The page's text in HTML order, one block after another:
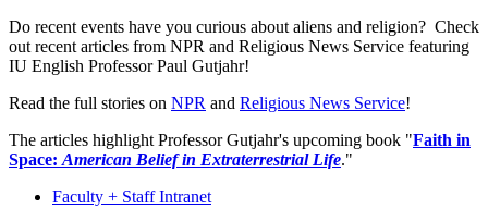
Do recent events have you curious about aliens and religion? Check
out recent articles from NPR and Religious News Service featuring
IU English Professor Paul Gutjahr!
Read the full stories on NPR and Religious News Service!
The articles highlight Professor Gutjahr's upcoming book "Faith in
Space: American Belief in Extraterrestrial Life."
Faculty + Staff Intranet